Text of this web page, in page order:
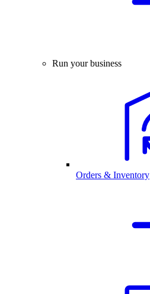
Run your business
Orders & Inventory